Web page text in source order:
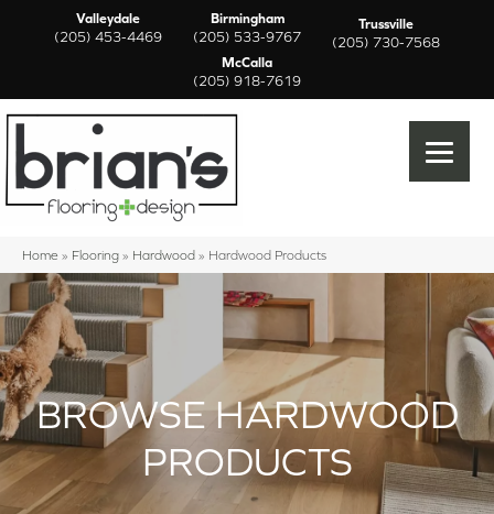
Valleydale
(205) 453-4469
Birmingham
(205) 533-9767
Trussville
(205) 730-7568
McCalla
(205) 918-7619
Home » Flooring » Hardwood » Hardwood Products
BROWSE HARDWOOD
PRODUCTS